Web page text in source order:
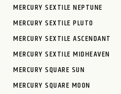
MERCURY SEXTILE NEPTUNE
MERCURY SEXTILE PLUTO
MERCURY SEXTILE ASCENDANT
MERCURY SEXTILE MIDHEAVEN
MERCURY SQUARE SUN
MERCURY SQUARE MOON